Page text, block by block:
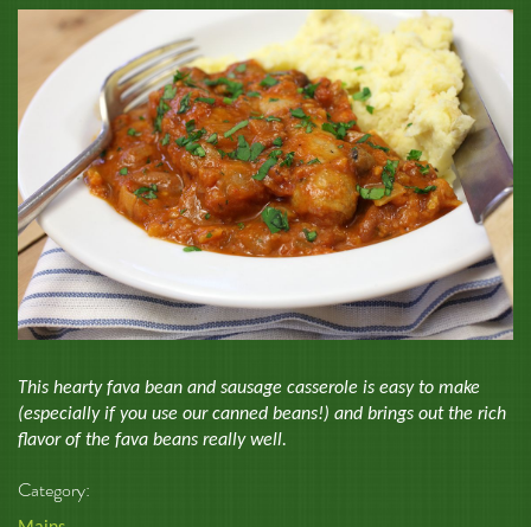
This hearty fava bean and sausage casserole is easy to make
(especially if you use our canned beans!) and brings out the rich
flavor of the fava beans really well.
Category: